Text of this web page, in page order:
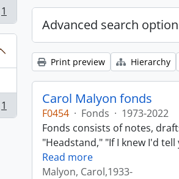
1
1
Advanced search
Print preview Hierarchy
Carol Malyon fonds
F0454 · Fonds · 1973-2022
Fonds consists of notes,
"Headstand," "If I knew I'd
Read more
Malyon, Carol,1933-